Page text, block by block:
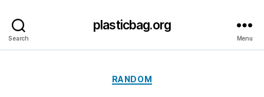
Search
plasticbag.org
Menu
Categories
RANDOM